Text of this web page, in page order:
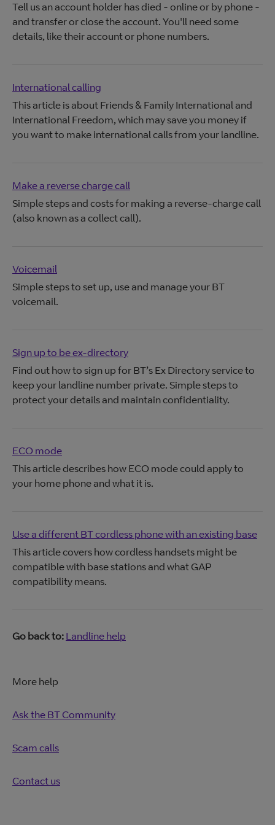
Tell us an account holder has died - online or by phone -
and transfer or close the account. You'll need some
details, like their account or phone numbers.
International calling
This article is about Friends & Family International and
International Freedom, which may save you money if
you want to make international calls from your landline.
Make a reverse charge call
Simple steps and costs for making a reverse-charge call
(also known as a collect call).
Voicemail
Simple steps to set up, use and manage your BT
voicemail.
Sign up to be ex-directory
Find out how to sign up for BT’s Ex Directory service to
keep your landline number private. Simple steps to
protect your details and maintain confidentiality.
ECO mode
This article describes how ECO mode could apply to
your home phone and what it is.
Use a different BT cordless phone with an existing base
This article covers how cordless handsets might be
compatible with base stations and what GAP
compatibility means.
Go back to: Landline help
More help
Ask the BT Community
Scam calls
Contact us